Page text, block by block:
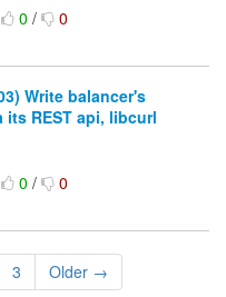
0/ 0
Write balancer's
its REST api, libcurl
0/ 0
3 Older →